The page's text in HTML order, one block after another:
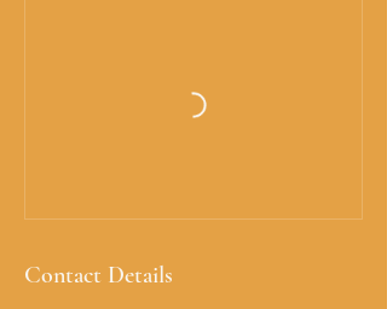
Contact Details